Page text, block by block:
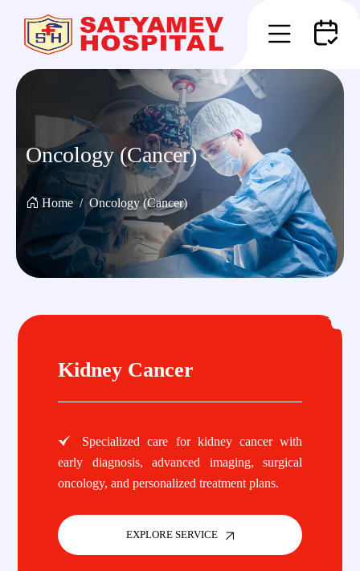
Oncology (Cancer)
Home Oncology (Cancer)
Kidney Cancer
Specialized care for kidney cancer with
early diagnosis, advanced imaging, surgical
oncology, and personalized treatment plans.
EXPLORE SERVICE